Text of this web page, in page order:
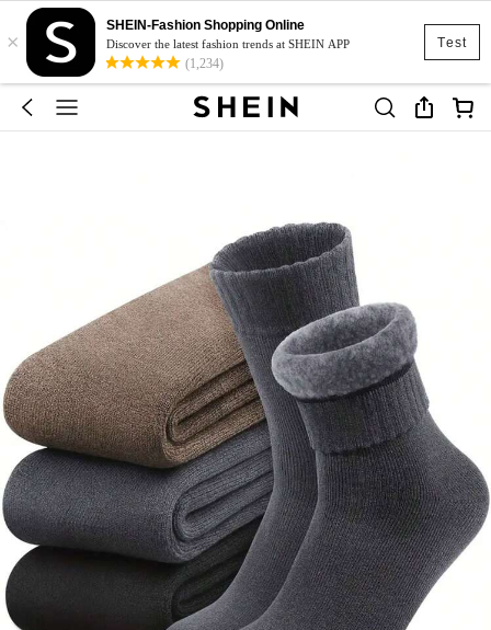
Test
×
SHEIN-Fashion Shopping Online
Discover the latest fashion trends at SHEIN APP
(1,234)